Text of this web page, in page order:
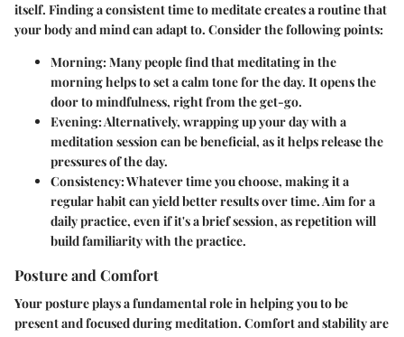
itself. Finding a consistent time to meditate creates a routine that
your body and mind can adapt to. Consider the following points:
Morning:Many people find that meditating in the
morning helps to set a calm tone for the day. It opens the
door to mindfulness, right from the get-go.
Evening:Alternatively, wrapping up your day with a
meditation session can be beneficial, as it helps release the
pressures of the day.
Consistency:Whatever time you choose, making it a
regular habit can yield better results over time. Aim for a
daily practice, even if it's a brief session, as repetition will
build familiarity with the practice.
Posture and Comfort
Your posture plays a fundamental role in helping you to be
present and focused during meditation. Comfort and stability are